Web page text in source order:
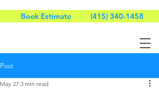
Book Estimate (415) 340-1458
Post
May 27 3 min read